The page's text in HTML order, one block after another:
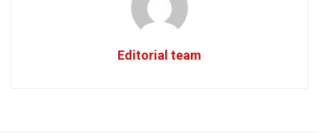
Editorial team